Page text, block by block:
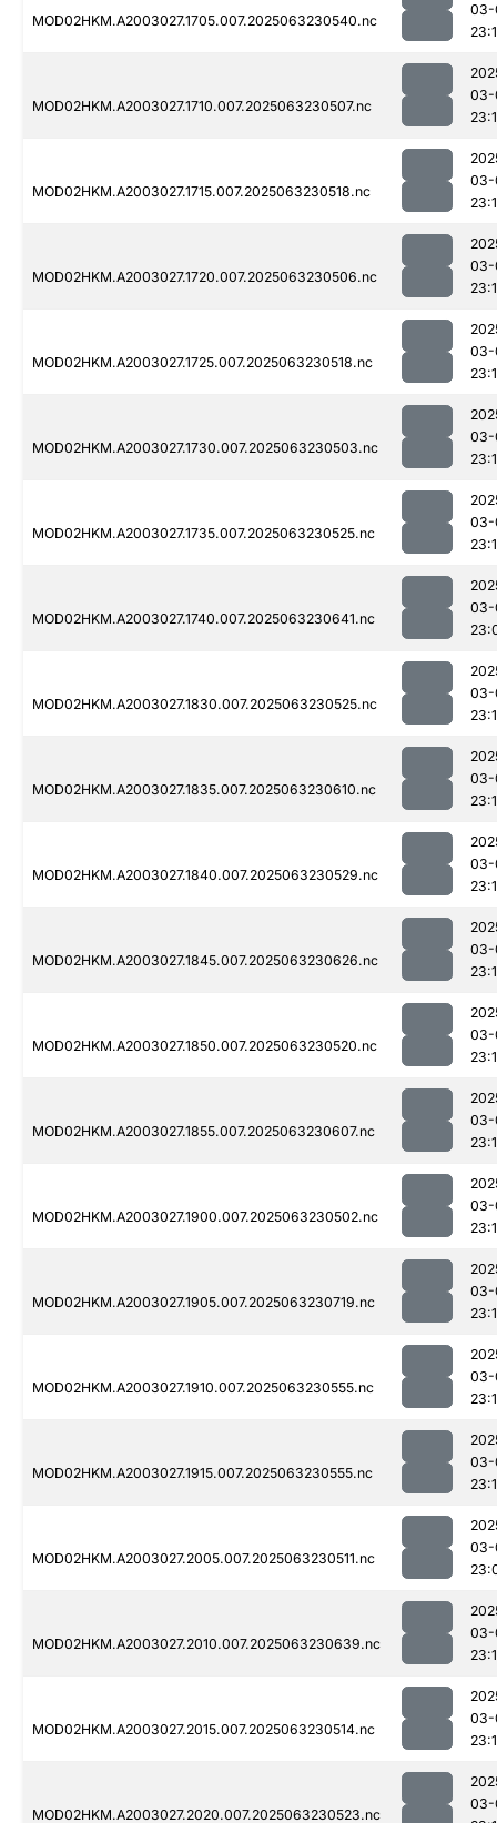
MOD02HKM.A2003027.1705.007.2025063230540.nc
03-
MOD02HKM.A2003027.1710.007.2025063230507.nc
03-
MOD02HKM.A2003027.1715.007.2025063230518.nc
03-
MOD02HKM.A2003027.1720.007.2025063230506.nc
03-
MOD02HKM.A2003027.1725.007.2025063230518.nc
03-
MOD02HKM.A2003027.1730.007.2025063230503.nc
03-
MOD02HKM.A2003027.1735.007.2025063230525.nc
03-
MOD02HKM.A2003027.1740.007.2025063230641.nc
03-
MOD02HKM.A2003027.1830.007.2025063230525.nc
03-
MOD02HKM.A2003027.1835.007.2025063230610.nc
03-
MOD02HKM.A2003027.1840.007.2025063230529.nc
03-
MOD02HKM.A2003027.1845.007.2025063230626.nc
03-
MOD02HKM.A2003027.1850.007.2025063230520.nc
03-
MOD02HKM.A2003027.1855.007.2025063230607.nc
03-
MOD02HKM.A2003027.1900.007.2025063230502.nc
03-
MOD02HKM.A2003027.1905.007.2025063230719.nc
03-
MOD02HKM.A2003027.1910.007.2025063230555.nc
03-
MOD02HKM.A2003027.1915.007.2025063230555.nc
03-
MOD02HKM.A2003027.2005.007.2025063230511.nc
03-
MOD02HKM.A2003027.2010.007.2025063230639.nc
03-
MOD02HKM.A2003027.2015.007.2025063230514.nc
03-
MOD02HKM.A2003027.2020.007.2025063230523.nc
03-